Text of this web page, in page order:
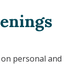
personal and